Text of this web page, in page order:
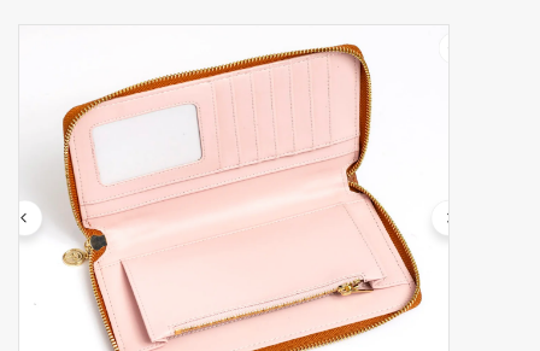
Needlepoint Canvases
About Us
Brands